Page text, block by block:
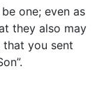
one; even as
they also may
you sent